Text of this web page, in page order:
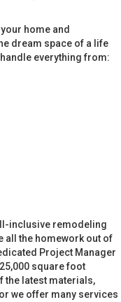
home and
dream space of a life
everything from:
inclusive remodeling
all the homework out of
Project Manager
square foot
the latest materials,
we offer many services